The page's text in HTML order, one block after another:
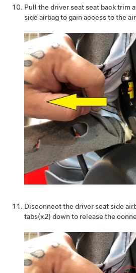
Pull the driver seat seat back trim
side airbag to gain access to the
Disconnect the driver seat side
tabs(x2) down to release the